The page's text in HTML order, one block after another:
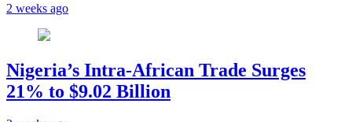
2 weeks ago
Nigeria’s Intra-African Trade Surges
21% to $9.02 Billion